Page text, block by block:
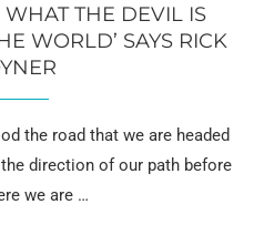
THE DEVIL IS
WORLD’ SAYS RICK
the road that we are headed
direction of our path before
we are …